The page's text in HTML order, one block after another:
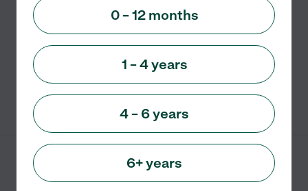
Child care
Preschool and Daycare offering Care for children from
Infant to School Age.
See info
Leap 2 Learning
Childcare
0 – 12 months
1 – 4 years
4 – 6 years
6+ years